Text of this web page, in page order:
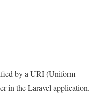
by a URI (Uniform
in the Laravel application.